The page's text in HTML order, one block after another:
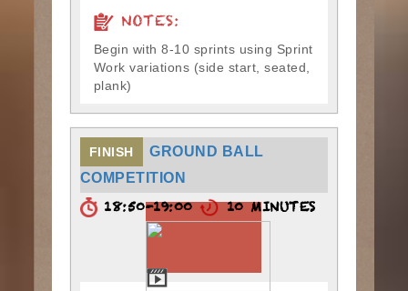
NOTES:
Begin with 8-10 sprints using Sprint
Work variations (side start, seated,
plank)
FINISH
GROUND BALL
COMPETITION
18:50-19:00 10 MINUTES